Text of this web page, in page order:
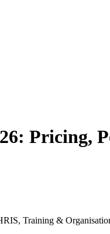
Pricing,
Training &